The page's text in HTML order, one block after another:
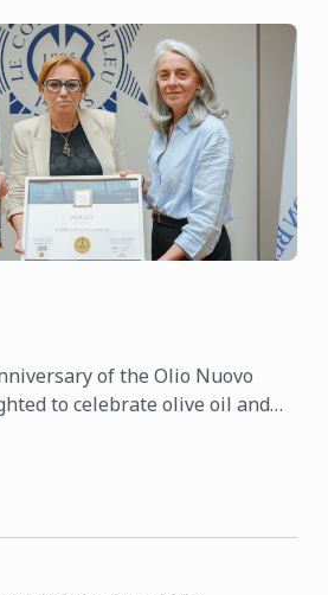
of the Olio Nuovo
to celebrate olive oil and